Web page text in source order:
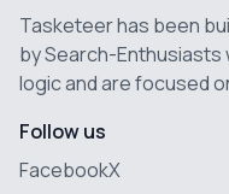
Tasketeer has been
by Search-
logic and are focused
Follow us
FacebookX